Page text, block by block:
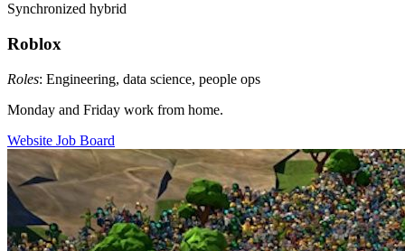
Synchronized hybrid
Roblox
Roles: Engineering, data science, people ops
Monday and Friday work from home.
Website Job Board